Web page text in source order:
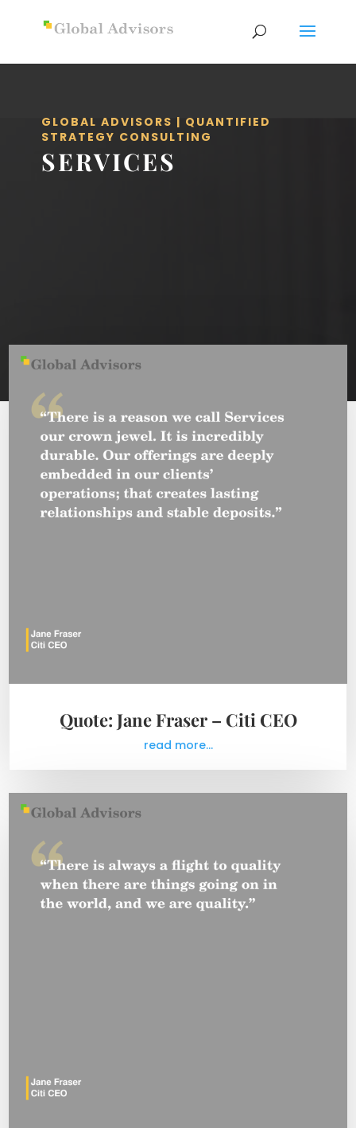
GLOBAL ADVISORS | QUANTIFIED
STRATEGY CONSULTING
SERVICES
Quote: Jane Fraser – Citi CEO
read more...